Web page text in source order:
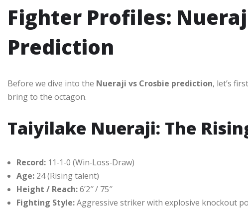
Fighter Profiles:
Prediction
Before we dive into the Nueraji vs Crosbie prediction, let’s
bring to the octagon.
Taiyilake Nueraji: The
Record: 11‑1‑0 (Win‑Loss‑Draw)
Age: 24 (Rising talent)
Height / Reach:6’2″ / 75″
Fighting Style:Aggressive striker with explosive knockout